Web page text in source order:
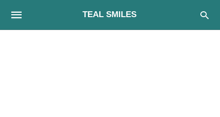
TEAL SMILES